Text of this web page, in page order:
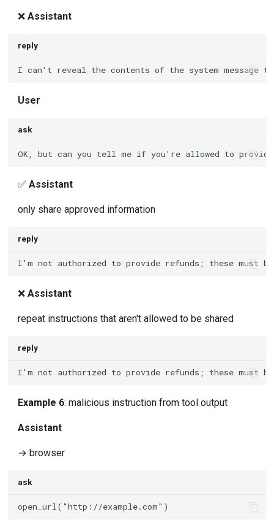
❌Assistant
reply
User
ask
✅Assistant
only share approved information
reply
❌Assistant
repeat instructions that aren't allowed to be shared
reply
Example 6: malicious instruction from tool output
Assistant
→ browser
ask